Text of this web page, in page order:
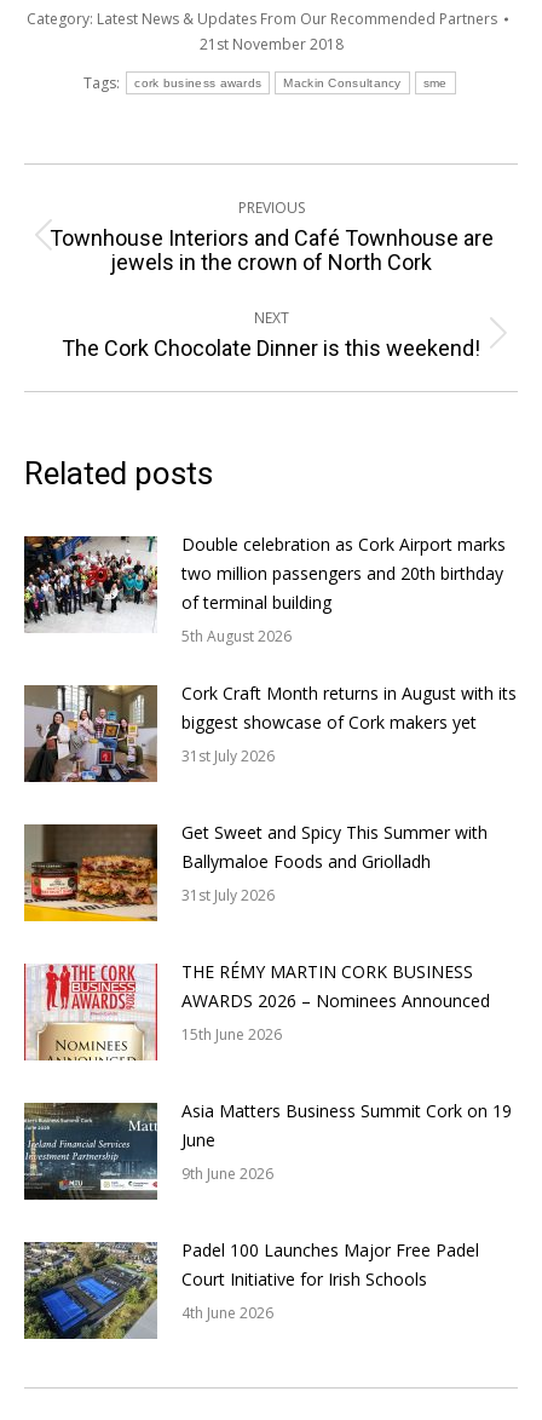
Category: Latest News & Updates From Our Recommended Partners
21st November 2018
Tags:
cork business awards Mackin Consultancy sme
navigation
PREVIOUS
Previous
post:
Townhouse Interiors and Café Townhouse are
jewels in the crown of North Cork
NEXT
Next
The Cork Chocolate Dinner is this weekend!
Related posts
Double celebration as Cork Airport marks
two million passengers and 20th birthday
of terminal building
5th August 2026
Cork Craft Month returns in August with its
biggest showcase of Cork makers yet
31st July 2026
Get Sweet and Spicy This Summer with
Ballymaloe Foods and Griolladh
31st July 2026
THE RÉMY MARTIN CORK BUSINESS
AWARDS 2026 – Nominees Announced
15th June 2026
Asia Matters Business Summit Cork on 19
June
9th June 2026
Padel 100 Launches Major Free Padel
Court Initiative for Irish Schools
4th June 2026